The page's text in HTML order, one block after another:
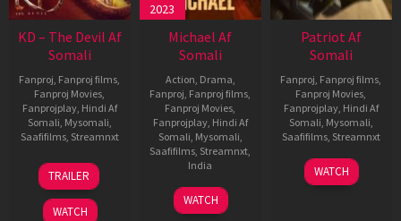
KD – The Devil Af
Somali
Fanproj, Fanproj films,
Fanproj Movies,
Fanprojplay, Hindi Af
Somali, Mysomali,
Saafifilms, Streamnxt
30
Apr
2026
TRAILER
WATCH
2023
Michael Af
Somali
Action, Drama,
Fanproj, Fanproj films,
Fanproj Movies,
Fanprojplay, Hindi Af
Somali, Mysomali,
Saafifilms, Streamnxt,
India
3
Feb
Ranjit
Jeyakodi
WATCH
Patriot Af
Somali
Fanproj, Fanproj films,
Fanproj Movies,
Fanprojplay, Hindi Af
Somali, Mysomali,
Saafifilms, Streamnxt
01
May
WATCH